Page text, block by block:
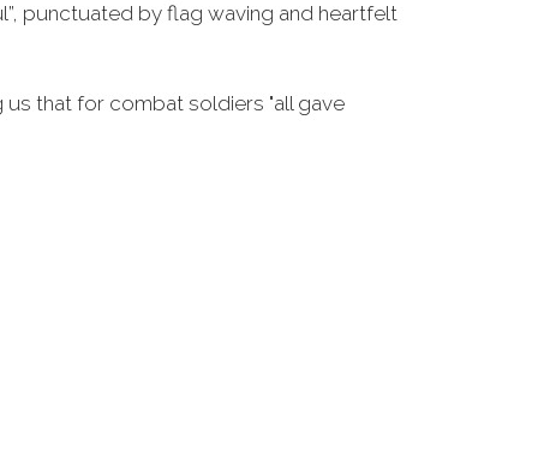
punctuated by flag waving and heartfelt
us that for combat soldiers "all gave